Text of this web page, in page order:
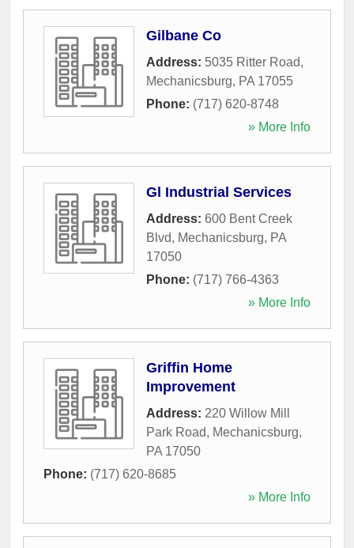
Gilbane Co
Address: 5035 Ritter Road,
Mechanicsburg, PA 17055
Phone: (717) 620-8748
» More Info
Gl Industrial Services
Address: 600 Bent Creek
Blvd, Mechanicsburg, PA
17050
Phone: (717) 766-4363
» More Info
Griffin Home
Improvement
Address: 220 Willow Mill
Park Road, Mechanicsburg,
PA 17050
Phone: (717) 620-8685
» More Info